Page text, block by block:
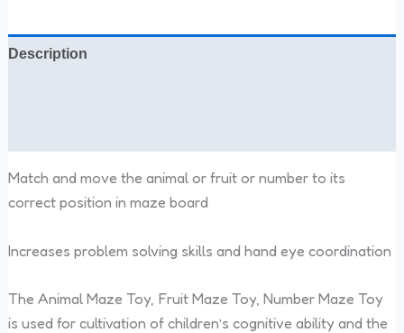
Description
Match and move the animal or fruit or number to its
correct position in maze board
Increases problem solving skills and hand eye coordination
The Animal Maze Toy, Fruit Maze Toy, Number Maze Toy
is used for cultivation of children’s cognitive ability and the